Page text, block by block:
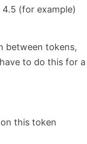
(for example)
between tokens,
to do this for a
this token